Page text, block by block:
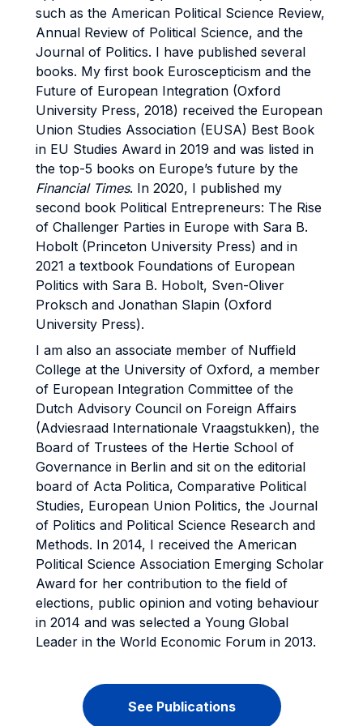
such as the American Political Science Review,
Annual Review of Political Science, and the
Journal of Politics. I have published several
books. My first book Euroscepticism and the
Future of European Integration (Oxford
University Press, 2018) received the European
Union Studies Association (EUSA) Best Book
in EU Studies Award in 2019 and was listed in
the top-5 books on Europe’s future by the
Financial Times. In 2020, I published my
second book Political Entrepreneurs: The Rise
of Challenger Parties in Europe with Sara B.
Hobolt (Princeton University Press) and in
2021 a textbook Foundations of European
Politics with Sara B. Hobolt, Sven-Oliver
Proksch and Jonathan Slapin (Oxford
University Press).
I am also an associate member of Nuffield
College at the University of Oxford, a member
of European Integration Committee of the
Dutch Advisory Council on Foreign Affairs
(Adviesraad Internationale Vraagstukken), the
Board of Trustees of the Hertie School of
Governance in Berlin and sit on the editorial
board of Acta Politica, Comparative Political
Studies, European Union Politics, the Journal
of Politics and Political Science Research and
Methods. In 2014, I received the American
Political Science Association Emerging Scholar
Award for her contribution to the field of
elections, public opinion and voting behaviour
in 2014 and was selected a Young Global
Leader in the World Economic Forum in 2013.
See Publications